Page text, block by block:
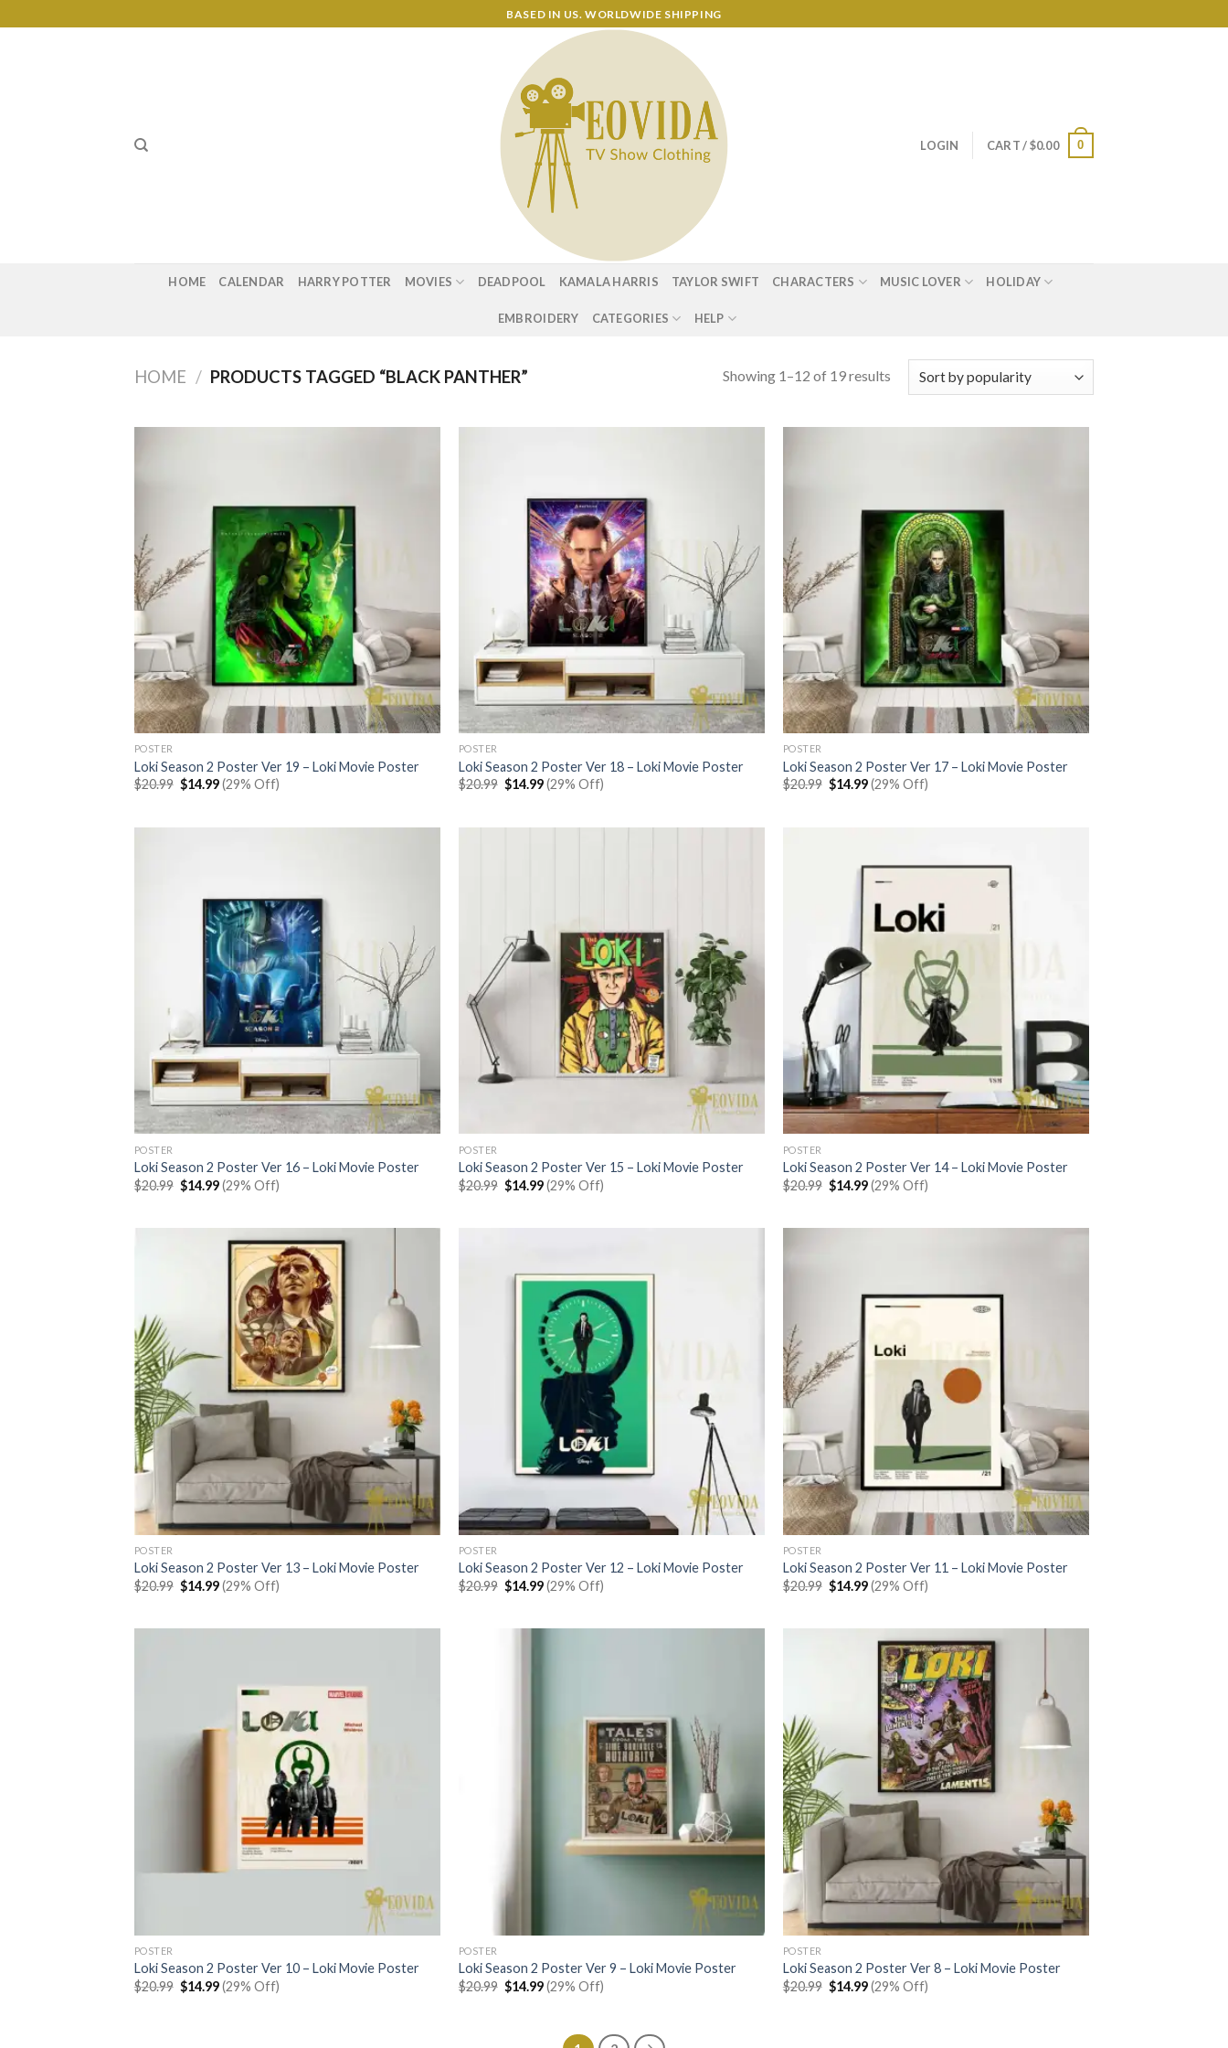
to
BASED IN US. WORLDWIDE SHIPPING
LOGIN CART /$0.00 0
HOME CALENDAR HARRY POTTER MOVIES DEADPOOL KAMALA HARRIS TAYLOR SWIFT CHARACTERS MUSIC LOVER HOLIDAY
EMBROIDERY CATEGORIES HELP
HOME / PRODUCTS TAGGED “BLACK PANTHER” Showing 1–12 of 19 results
POSTER
Loki Season 2 Poster Ver 19 – Loki Movie Poster
$20.99 Original
price
$14.99Current
price
(29% Off)
POSTER
Loki Season 2 Poster Ver 18 – Loki Movie Poster
$20.99 Original
price
$14.99Current
price
(29% Off)
POSTER
Loki Season 2 Poster Ver 17 – Loki Movie Poster
$20.99 Original
price
$14.99Current
price
(29% Off)
POSTER
Loki Season 2 Poster Ver 16 – Loki Movie Poster
$20.99 Original
price
$14.99Current
price
(29% Off)
POSTER
Loki Season 2 Poster Ver 15 – Loki Movie Poster
$20.99 Original
price
$14.99Current
price
(29% Off)
POSTER
Loki Season 2 Poster Ver 14 – Loki Movie Poster
$20.99 Original
price
$14.99Current
price
(29% Off)
POSTER
Loki Season 2 Poster Ver 13 – Loki Movie Poster
$20.99 Original
price
$14.99Current
price
(29% Off)
POSTER
Loki Season 2 Poster Ver 12 – Loki Movie Poster
$20.99 Original
price
$14.99Current
price
(29% Off)
POSTER
Loki Season 2 Poster Ver 11 – Loki Movie Poster
$20.99 Original
price
$14.99Current
price
(29% Off)
POSTER
Loki Season 2 Poster Ver 10 – Loki Movie Poster
$20.99 Original
price
$14.99Current
price
(29% Off)
POSTER
Loki Season 2 Poster Ver 9 – Loki Movie Poster
$20.99 Original
price
$14.99Current
price
(29% Off)
POSTER
Loki Season 2 Poster Ver 8 – Loki Movie Poster
$20.99 Original
price
$14.99Current
price
(29% Off)